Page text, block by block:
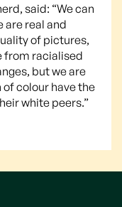
said: “We can
are real and
of pictures,
from racialised
but we are
colour have the
white peers.”